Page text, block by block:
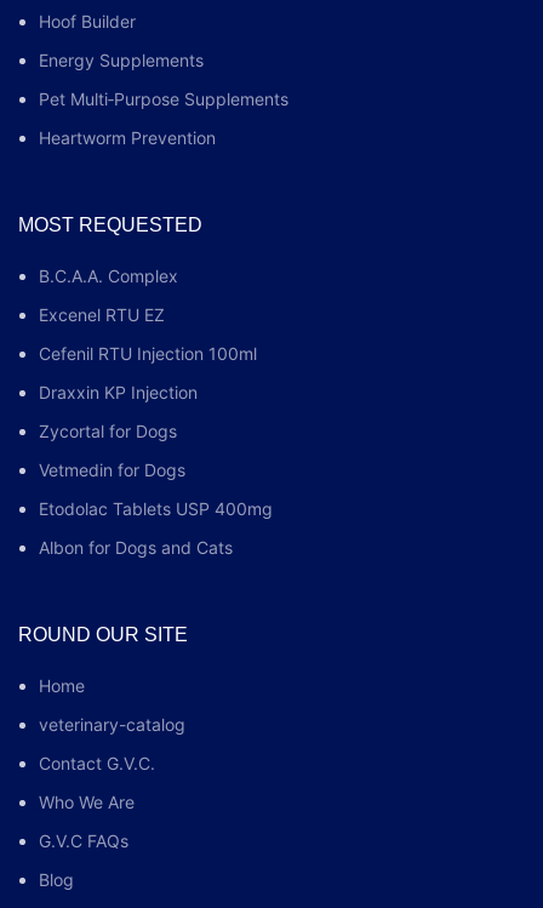
Hoof Builder
Energy Supplements
Pet Multi‑Purpose Supplements
Heartworm Prevention
MOST REQUESTED
B.C.A.A. Complex
Excenel RTU EZ
Cefenil RTU Injection 100ml
Draxxin KP Injection
Zycortal for Dogs
Vetmedin for Dogs
Etodolac Tablets USP 400mg
Albon for Dogs and Cats
ROUND OUR SITE
Home
veterinary-catalog
Contact G.V.C.
Who We Are
G.V.C FAQs
Blog